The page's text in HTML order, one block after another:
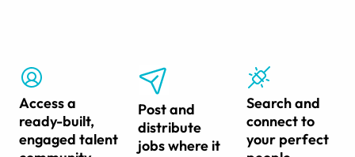
Access a
ready-built,
engaged talent
Post and
distribute
jobs where it
Search and
connect to
your perfect